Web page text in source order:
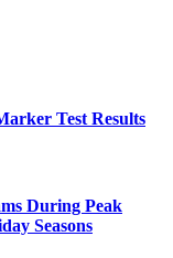
Test Results
During Peak
Seasons